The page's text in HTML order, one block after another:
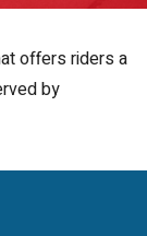
offers riders a
by